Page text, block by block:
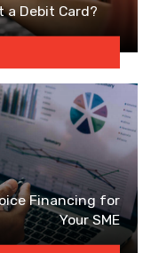
a Debit Card?
Financing for
Your SME